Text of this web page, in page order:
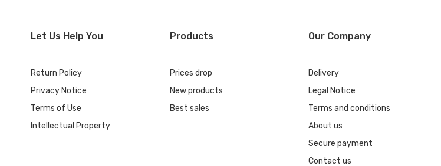
Let Us Help You
Return Policy
Privacy Notice
Terms of Use
Intellectual Property
Products
Prices drop
New products
Best sales
Our Company
Delivery
Legal Notice
Terms and conditions
About us
Secure payment
Contact us